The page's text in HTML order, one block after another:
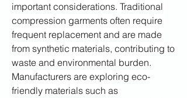
important considerations. Traditional
compression garments often require
frequent replacement and are made
from synthetic materials, contributing to
waste and environmental burden.
Manufacturers are exploring eco-
friendly materials such as